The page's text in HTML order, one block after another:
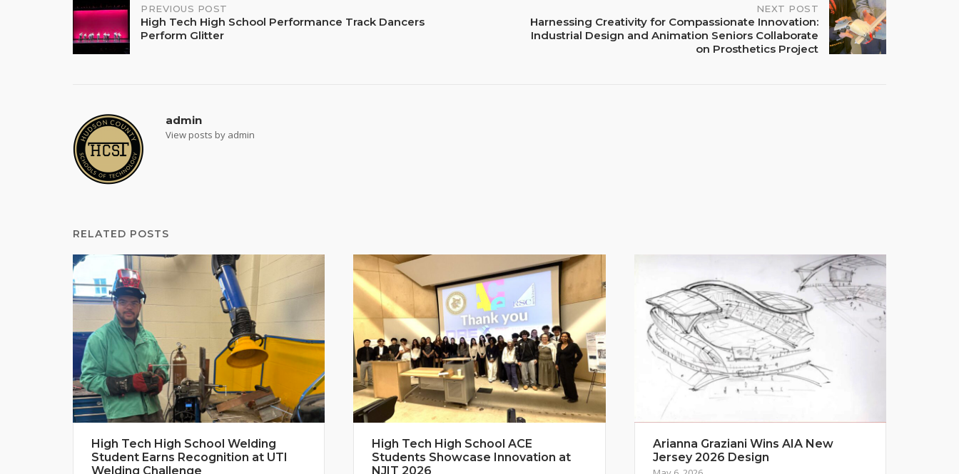
Post
navigation
PREVIOUS POST
High Tech High School Performance Track Dancers
Perform Glitter
NEXT POST
Harnessing Creativity for Compassionate Innovation:
Industrial Design and Animation Seniors Collaborate
on Prosthetics Project
admin
View posts by admin
RELATED POSTS
High Tech High School Welding
Student Earns Recognition at UTI
Welding Challenge
High Tech High School ACE
Students Showcase Innovation at
NJIT 2026
Arianna Graziani Wins AIA New
Jersey 2026 Design